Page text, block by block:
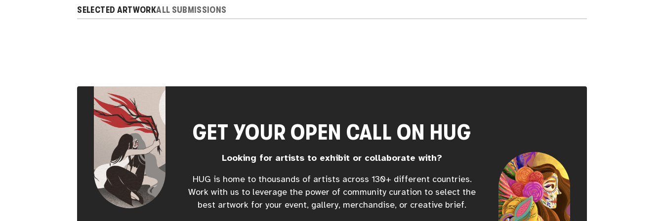
SELECTED ARTWORKALL SUBMISSIONS
GET YOUR OPEN CALL ON HUG
Looking for artists to exhibit or collaborate with?
HUG is home to thousands of artists across 130+ different countries.
Work with us to leverage the power of community curation to select the
best artwork for your event, gallery, merchandise, or creative brief.